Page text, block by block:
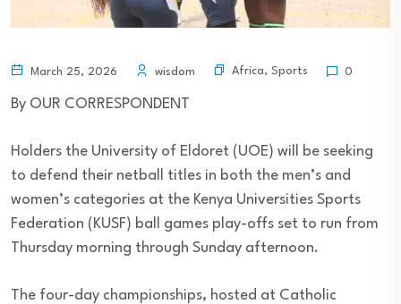
March 25, 2026 wisdom Africa, Sports 0
By OUR CORRESPONDENT
Holders the University of Eldoret (UOE) will be seeking
to defend their netball titles in both the men’s and
women’s categories at the Kenya Universities Sports
Federation (KUSF) ball games play-offs set to run from
Thursday morning through Sunday afternoon.
The four-day championships, hosted at Catholic